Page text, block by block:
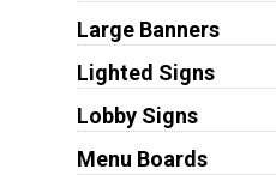
Large Banners
Lighted Signs
Lobby Signs
Menu Boards